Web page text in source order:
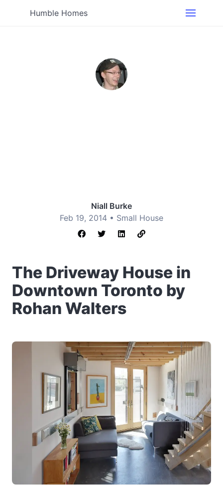
Humble Homes
Niall Burke
Feb 19, 2014 • Small House
The Driveway House in
Downtown Toronto by
Rohan Walters